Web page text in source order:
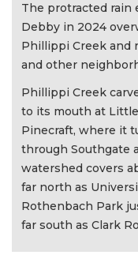
The protracted rain
Debby in 2024
Phillippi Creek and
and other
Phillippi Creek
to its mouth at
Pinecraft, where it
through Southgate
watershed covers
far north as
Rothenbach Park
far south as Clark